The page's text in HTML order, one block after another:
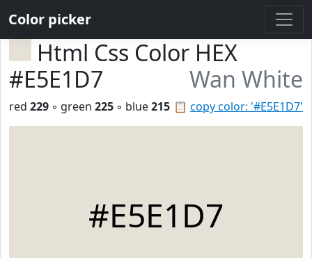
Color picker
Html Css Color HEX
#E5E1D7
Wan White
📋 copy color: '#E5E1D7'
red 229 ◦ green 225 ◦ blue215
#E5E1D7